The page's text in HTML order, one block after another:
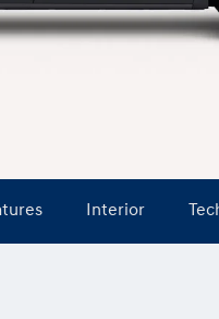
Interior